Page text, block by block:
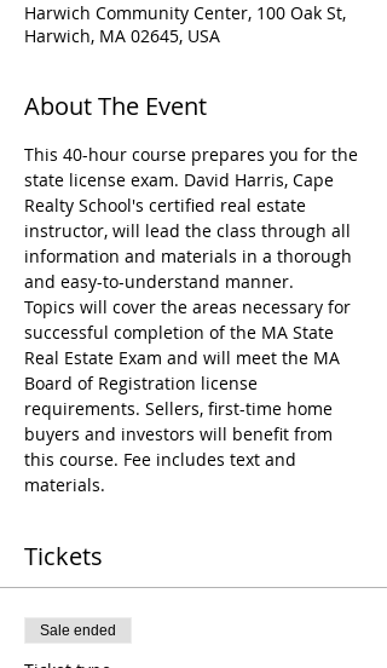
Harwich Community Center, 100 Oak St,
Harwich, MA 02645, USA
About The Event
This 40-hour course prepares you for the
state license exam. David Harris, Cape
Realty School's certified real estate
instructor, will lead the class through all
information and materials in a thorough
and easy-to-understand manner.
Topics will cover the areas necessary for
successful completion of the MA State
Real Estate Exam and will meet the MA
Board of Registration license
requirements. Sellers, first-time home
buyers and investors will benefit from
this course. Fee includes text and
materials.
Tickets
Sale ended